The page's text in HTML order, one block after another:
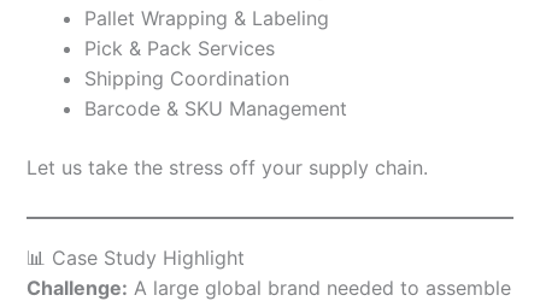
Pallet Wrapping & Labeling
Pick & Pack Services
Shipping Coordination
Barcode & SKU Management
Let us take the stress off your supply chain.
📊 Case Study Highlight
Challenge: A large global brand needed to assemble